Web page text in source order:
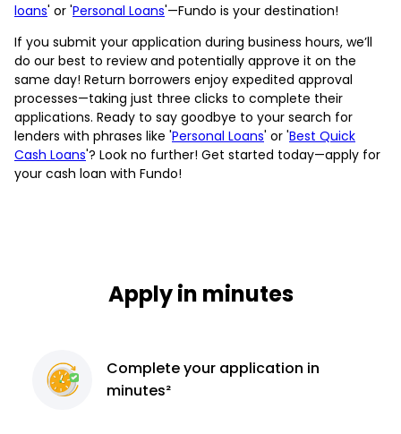
loans' or 'Personal Loans'—Fundo is your destination!
If you submit your application during business hours, we’ll
do our best to review and potentially approve it on the
same day! Return borrowers enjoy expedited approval
processes—taking just three clicks to complete their
applications. Ready to say goodbye to your search for
lenders with phrases like 'Personal Loans' or 'Best Quick
Cash Loans'? Look no further! Get started today—apply for
your cash loan with Fundo!
Apply in minutes
Completeyour application in
minutes²